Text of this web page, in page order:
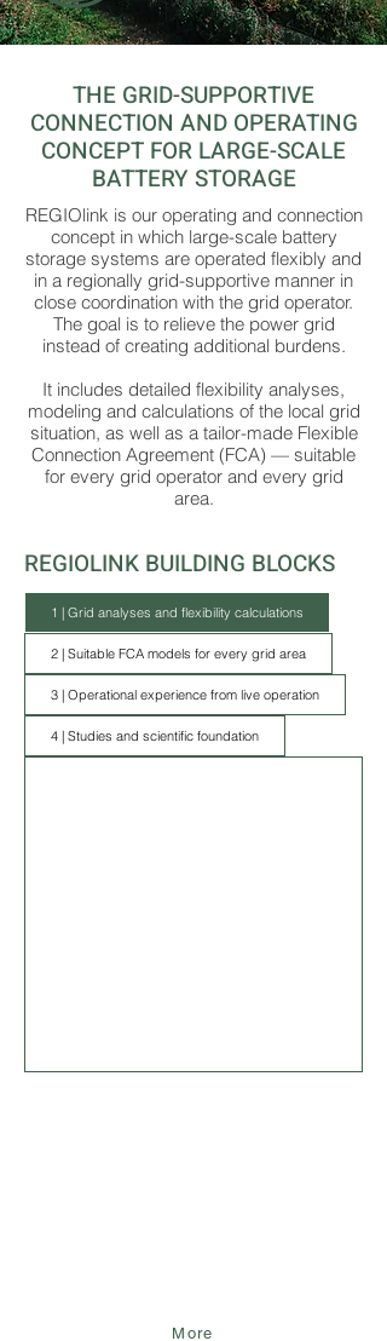
THE GRID-SUPPORTIVE
CONNECTION AND OPERATING
CONCEPT FOR LARGE-SCALE
BATTERY STORAGE
REGIOlink is our operating and connection
concept in which large-scale battery
storage systems are operated flexibly and
in a regionally grid-supportive manner in
close coordination with the grid operator.
The goal is to relieve the power grid
instead of creating additional burdens.
It includes detailed flexibility analyses,
modeling and calculations of the local grid
situation, as well as a tailor-made Flexible
Connection Agreement (FCA) — suitable
for every grid operator and every grid
area.
REGIOLINK BUILDING BLOCKS
1 | Grid analyses and flexibility calculations
2 | Suitable FCA models for every grid area
3 | Operational experience from live operation
4 | Studies and scientific foundation
More